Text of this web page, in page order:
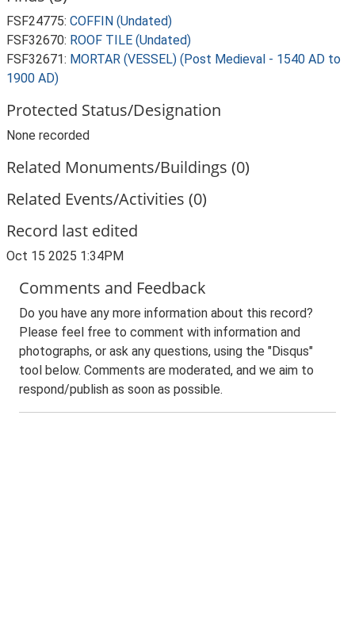
FSF24775: COFFIN (Undated)
FSF32670: ROOF TILE (Undated)
FSF32671: MORTAR (VESSEL) (Post Medieval - 1540 AD to
1900 AD)
Protected Status/Designation
None recorded
Related Monuments/Buildings (0)
Related Events/Activities (0)
Record last edited
Oct 15 2025 1:34PM
Comments and Feedback
Do you have any more information about this record?
Please feel free to comment with information and
photographs, or ask any questions, using the "Disqus"
tool below. Comments are moderated, and we aim to
respond/publish as soon as possible.